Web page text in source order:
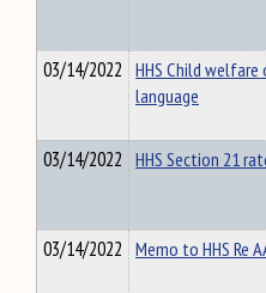
03/14/2022 HHS Child welfare
language
03/14/2022 HHS Section 21
03/14/2022 Memo to HHS Re